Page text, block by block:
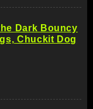
Dark Bouncy
Chuckit Dog